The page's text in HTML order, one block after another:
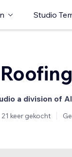
Studio
a division of
21 keer gekocht